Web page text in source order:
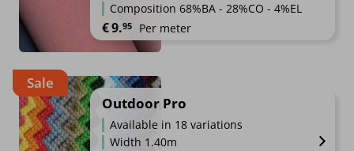
Composition 68%BA - 28%CO - 4%EL
€9.95 Per meter
Sale
Outdoor Pro
Available in 18 variations
Width 1.40m